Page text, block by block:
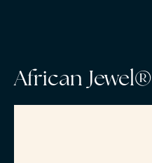
African Jewel®